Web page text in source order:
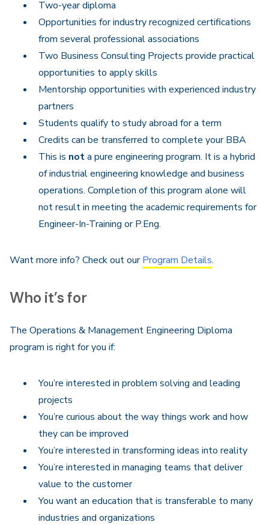
Two-year diploma
Opportunities for industry recognized certifications
from several professional associations
Two Business Consulting Projects provide practical
opportunities to apply skills
Mentorship opportunities with experienced industry
partners
Students qualify to study abroad for a term
Credits can be transferred to complete your BBA
This is nota pure engineering program. It is a hybrid
of industrial engineering knowledge and business
operations. Completion of this program alone will
not result in meeting the academic requirements for
Engineer-In-Training or P.Eng.
Want more info? Check out ourProgram Details.
Who it’s for
The Operations & Management Engineering Diploma
program is right for you if:
You’re interested in problem solving and leading
projects
You’re curious about the way things work and how
they can be improved
You’re interested in transforming ideas into reality
You’re interested in managing teams that deliver
value to the customer
You want an education that is transferable to many
industries and organizations